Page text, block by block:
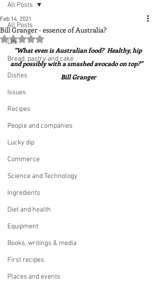
All Posts
Life
Bread, pastry and cake
Dishes
Issues
Recipes
People and companies
Lucky dip
Commerce
Science and Technology
Ingredients
Diet and health
Equipment
Books, writings & media
First recipes
Places and events
All Posts
Bill Granger - essence of Australia?
Feb 14, 2021
Rated NaN out of 5 stars.
"What even is Australian food?  Healthy, hip
and possibly with a smashed avocado on top?"
Bill Granger